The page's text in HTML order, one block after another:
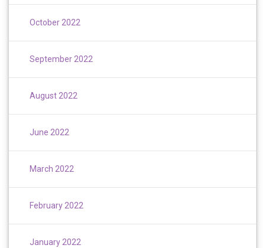
October 2022
September 2022
August 2022
June 2022
March 2022
February 2022
January 2022